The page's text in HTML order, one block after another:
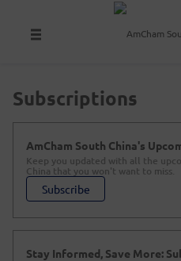
Subscriptions
Subscribe
AmCham South China's
Keep you updated with all the
China that you won't want to miss.
Stay Informed, Save More: